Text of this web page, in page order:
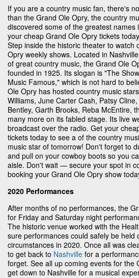
If you are a country music fan, there's
than the Grand Ole Opry, the country
discovered some of the greatest names
your cheap Grand Ole Opry tickets
Step inside the historic theater to watch
Opry weekly shows. Located in
of great country music, the Grand Ole
founded in 1925. Its slogan is "The
Music Famous," which is not hard to
Ole Opry has hosted country music
Williams, June Carter Cash, Patsy
Bentley, Garth Brooks, Reba McEntire,
many more on its fabled stage. Its live
broadcast over the radio. Get your
tickets today to see a of the country
music star of tomorrow! Don't forget to
and pull on your cowboy boots so you
aisle. Don't wait — secure your spot in
booking your Grand Ole Opry show
2020 Performances
After months of no performances, the
for Friday and Saturday night
The historic venue worked with the
sure performances could safely be held
circumstances in 2020. Once all was
to get back to Nashville for a
forget. See all up coming events for the
get down to Nashville for a musical